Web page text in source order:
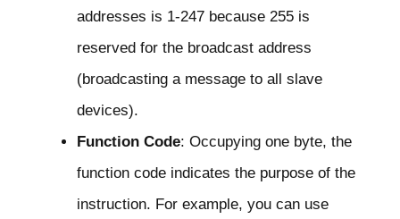
addresses is 1-247 because 255 is
reserved for the broadcast address
(broadcasting a message to all slave
devices).
Function Code: Occupying one byte, the
function code indicates the purpose of the
instruction. For example, you can use